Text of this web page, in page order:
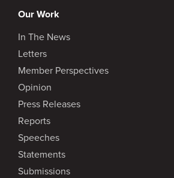
Our Work
In The News
Letters
Member Perspectives
Opinion
Press Releases
Reports
Speeches
Statements
Submissions